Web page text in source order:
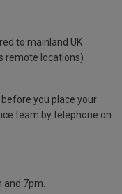
to mainland UK
remote locations)
you place your
team by telephone on
and 7pm.